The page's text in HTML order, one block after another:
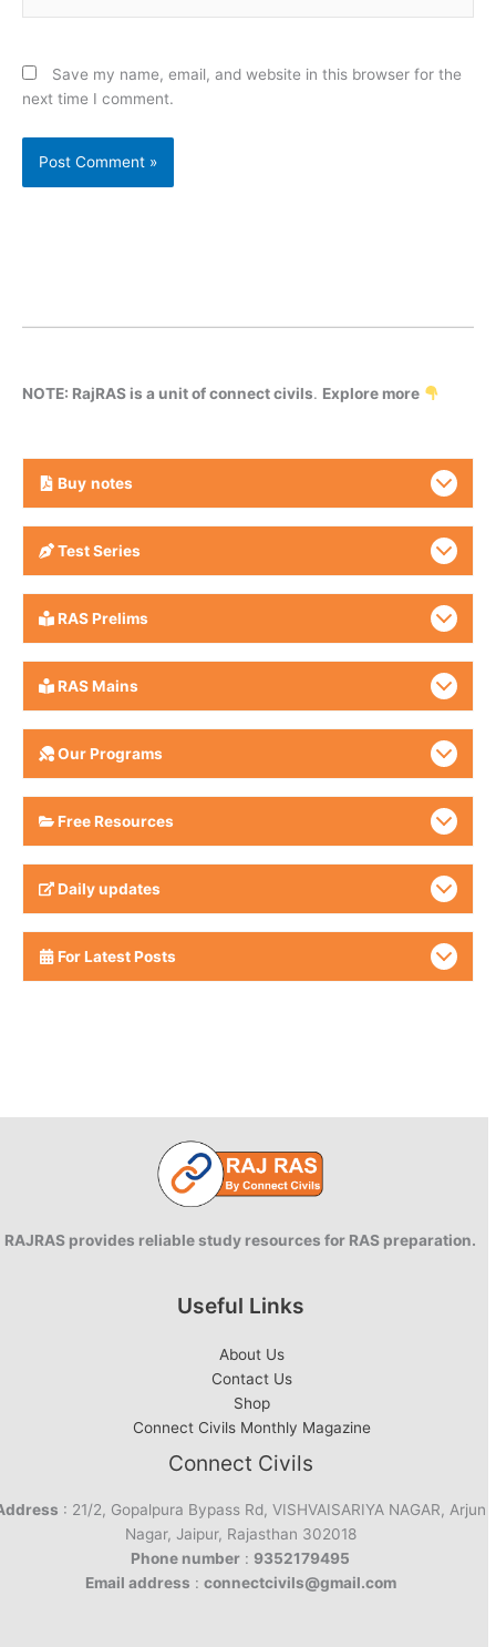
Save my name, email, and website in this browser for the
next time I comment.
NOTE: RajRAS is a unit of connect civils. Explore more
Buy notes
Test Series
RAS Prelims
RAS Mains
Our Programs
Free Resources
Daily updates
For Latest Posts
RAJRAS provides reliable study resources for RAS preparation.
Useful Links
About Us
Contact Us
Shop
Connect Civils Monthly Magazine
Connect Civils
: 21/2, Gopalpura Bypass Rd, VISHVAISARIYA NAGAR, Arjun
Nagar, Jaipur, Rajasthan 302018
Phone number : 9352179495
Email address : connectcivils@gmail.com